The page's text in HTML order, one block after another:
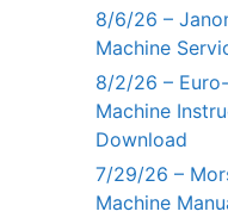
8/6/26 –
Machine
8/2/26 –
Machine
Download
7/29/26 –
Machine